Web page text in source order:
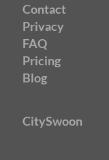
Contact
Privacy
FAQ
Pricing
Blog
CitySwoon